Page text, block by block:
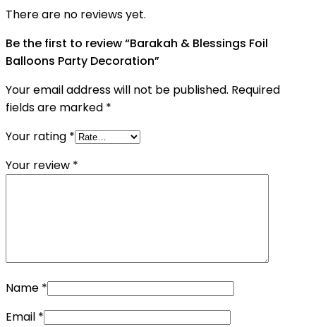
There are no reviews yet.
Be the first to review “Barakah & Blessings Foil
Balloons Party Decoration”
Your email address will not be published. Required
fields are marked *
Your rating *
Your review *
Name *
Email *